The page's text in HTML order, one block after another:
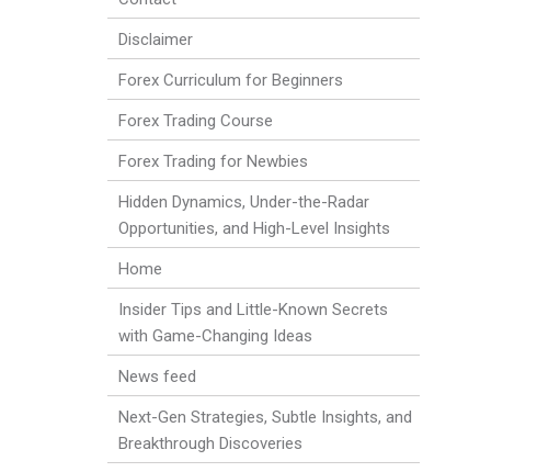
Disclaimer
Forex Curriculum for Beginners
Forex Trading Course
Forex Trading for Newbies
Hidden Dynamics, Under-the-Radar
Opportunities, and High-Level Insights
Home
Insider Tips and Little-Known Secrets
with Game-Changing Ideas
News feed
Next-Gen Strategies, Subtle Insights, and
Breakthrough Discoveries